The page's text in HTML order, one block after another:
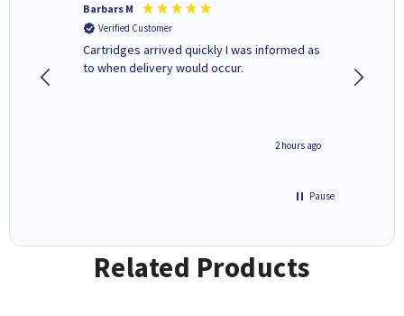
Barbars M
Verified Customer
Cartridges arrived quickly I was informed as
to when delivery would occur.
2 hours ago
Pause
Related Products